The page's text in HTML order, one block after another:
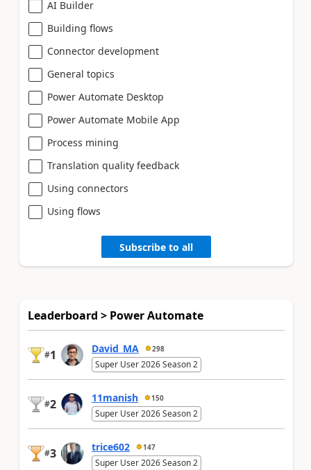
AI Builder
Building flows
Connector development
General topics
Power Automate Desktop
Power Automate Mobile App
Process mining
Translation quality feedback
Using connectors
Using flows
Subscribe to all
Leaderboard > Power Automate
#1 David_MA 298
Super User 2026 Season 2
#2 11manish 150
Super User 2026 Season 2
#3 trice602 147
Super User 2026 Season 2